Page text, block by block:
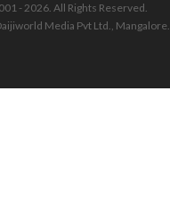
- 2026. All Rights Reserved.
Media Pvt Ltd., Mangalore.